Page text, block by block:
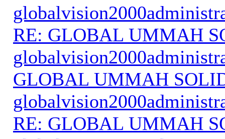
RE: GLOBAL UMMAH
GLOBAL UMMAH
RE: GLOBAL UMMAH